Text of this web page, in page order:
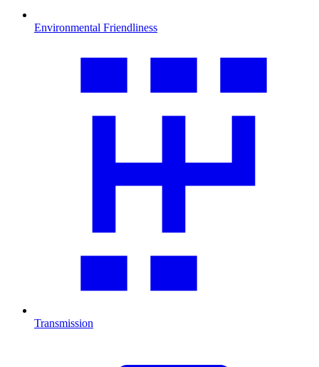
Environmental Friendliness
Transmission